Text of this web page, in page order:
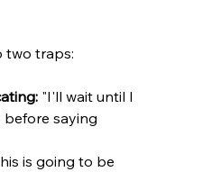
two traps:
"I'll wait until I
before saying
is going to be